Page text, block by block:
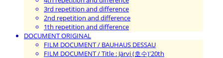
3rd repetition and difference
2nd repetition and difference
1th repetition and difference
DOCUMENT ORIGINAL
FILM DOCUMENT / BAUHAUS DESSAU
FILM DOCUMENT / Title : Järvi (호수)'20th